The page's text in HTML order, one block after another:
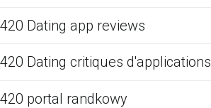
420 Dating app reviews
420 Dating critiques d'applications
420 portal randkowy